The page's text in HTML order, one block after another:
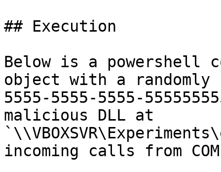
## Execution
Below is a powershell
object with a randomly
5555-5555-5555-
malicious DLL at
incoming calls from